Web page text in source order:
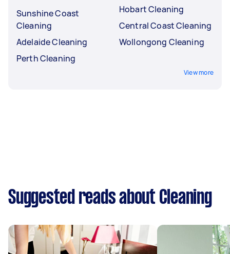
Sunshine Coast
Cleaning
Adelaide Cleaning
Perth Cleaning
Hobart Cleaning
Central Coast Cleaning
Wollongong Cleaning
View more
Suggested reads about Cleaning